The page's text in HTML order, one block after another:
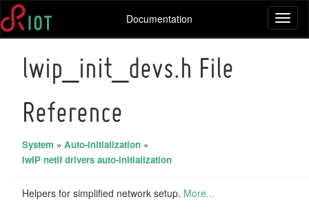
Documentation
lwip_init_devs.h File
Reference
System » Auto-initialization »
lwIP netif drivers auto-initialization
Helpers for simplified network setup. More...